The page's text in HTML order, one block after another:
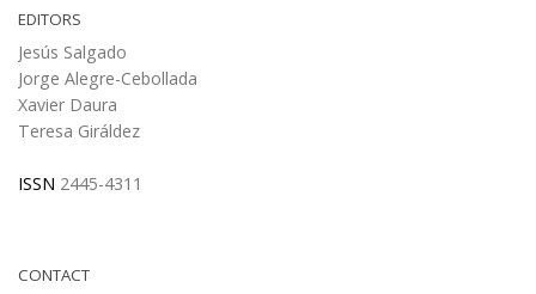
EDITORS
Jesús Salgado
Jorge Alegre-Cebollada
Xavier Daura
Teresa Giráldez
ISSN 2445-4311
CONTACT